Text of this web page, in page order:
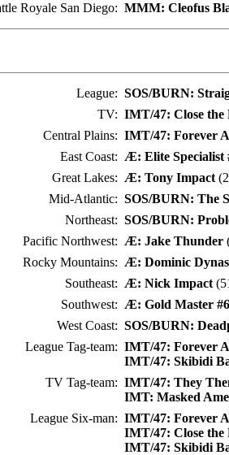
Royale San Diego: MMM: Cleofus
League: SOS/BURN:
TV: IMT/47: Close the
Central Plains: IMT/47: Forever
East Coast: Æ: Elite Specialist
Great Lakes: Æ: Tony Impact
Mid-Atlantic: SOS/BURN: The
Northeast: SOS/BURN:
Pacific Northwest: Æ: Jake Thunder
Rocky Mountains: Æ: Dominic
Southeast: Æ: Nick Impact
Southwest: Æ: Gold Master #6
West Coast: SOS/BURN:
League Tag-team: IMT/47: Forever
IMT/47: Skibidi
TV Tag-team: IMT/47: They
IMT: Masked
League Six-man: IMT/47: Forever
IMT/47: Close the
IMT/47: Skibidi